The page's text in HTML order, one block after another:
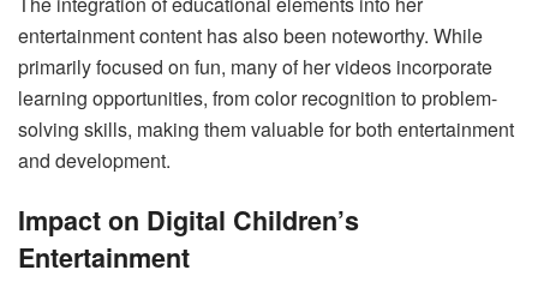
entertainment content has also been noteworthy. While
primarily focused on fun, many of her videos incorporate
learning opportunities, from color recognition to problem-
solving skills, making them valuable for both entertainment
and development.
Impact on Digital Children’s
Entertainment